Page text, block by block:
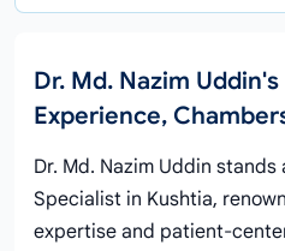
Dr. Md. Nazim
Experience,
Dr. Md. Nazim Uddin
Specialist in Kushtia,
expertise and patient-